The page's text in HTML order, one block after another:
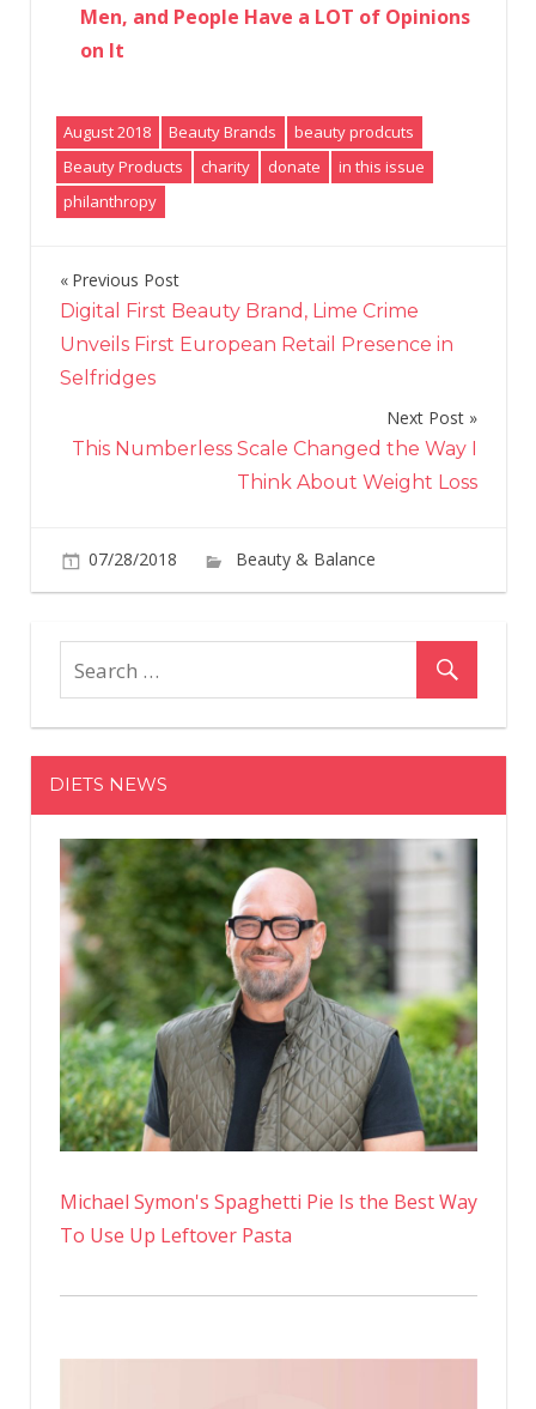
Men, and People Have a LOT of Opinions
on It
August 2018 Beauty Brands
beauty prodcuts
Beauty Products
charity donate
in this issue
philanthropy
Post
navigation
Previous Post
Digital First Beauty Brand, Lime Crime
Unveils First European Retail Presence in
Selfridges
Next Post
This Numberless Scale Changed the Way I
Think About Weight Loss
07/28/2018
Beauty & Balance
Comments
How
to
Tell
If
a
Brand's
Philanthropic
Initiatives
Smoke
and
Mirrors
DIETS NEWS
Michael Symon's Spaghetti Pie Is the Best Way
To Use Up Leftover Pasta